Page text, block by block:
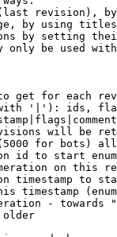
revision),
by using
by setting
only be used
get for each
'|'): ids,
will be
for bots)
id to start
on this
timestamp to
timestamp
- towards
older